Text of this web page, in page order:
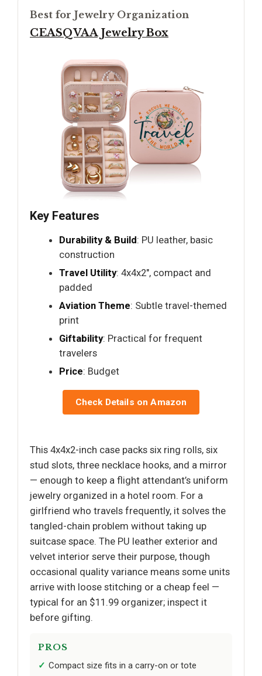
Best for Jewelry Organization
CEASQVAA Jewelry Box
Key Features
Durability & Build: PU leather, basic
construction
Travel Utility: 4x4x2", compact and
padded
Aviation Theme: Subtle travel-themed
print
Giftability: Practical for frequent
travelers
Price: Budget
Check Details on Amazon
This 4x4x2-inch case packs six ring rolls, six
stud slots, three necklace hooks, and a mirror
— enough to keep a flight attendant’s uniform
jewelry organized in a hotel room. For a
girlfriend who travels frequently, it solves the
tangled-chain problem without taking up
suitcase space. The PU leather exterior and
velvet interior serve their purpose, though
occasional quality variance means some units
arrive with loose stitching or a cheap feel —
typical for an $11.99 organizer; inspect it
before gifting.
PROS
Compact size fits in a carry-on or tote